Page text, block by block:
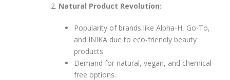
Natural Product Revolution:
Popularity of brands like Alpha-H, Go-To,
and INIKA due to eco-friendly beauty
products.
Demand for natural, vegan, and chemical-
free options.